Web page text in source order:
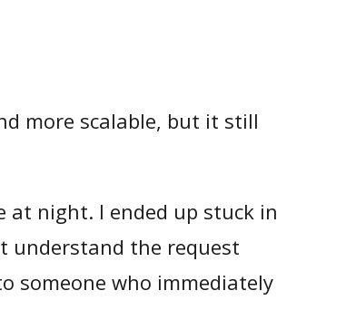
more scalable, but it still
night. I ended up stuck in
understand the request
someone who immediately